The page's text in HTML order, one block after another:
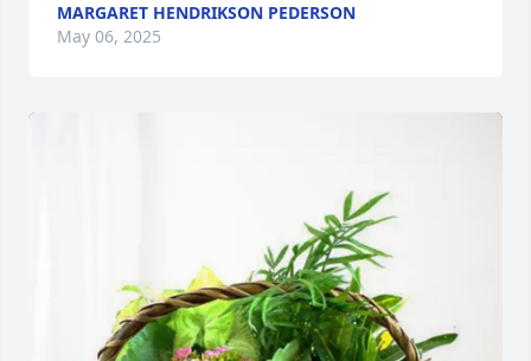
MARGARET HENDRIKSON PEDERSON
May 06, 2025